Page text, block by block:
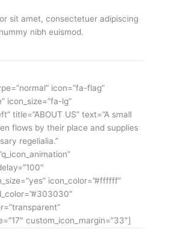
sit amet, consectetuer adipiscing
nibh euismod.
icon=”fa-flag”
icon_size=”fa-lg”
title=”ABOUT US” text=”A small
flows by their place and supplies
regelialia.”
icon_color=”#ffffff”
custom_icon_margin=”33″]